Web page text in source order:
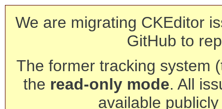
We are migrating CKEditor
GitHub to
The former tracking system
the read-only mode. All
available